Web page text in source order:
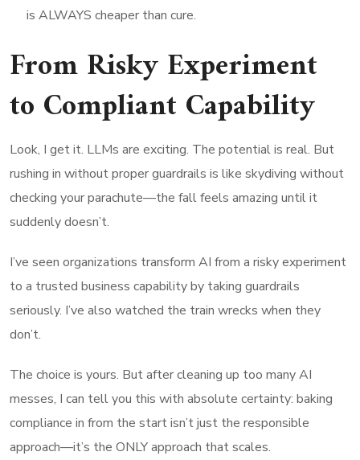
is ALWAYS cheaper than cure.
From Risky Experiment
to Compliant Capability
Look, I get it. LLMs are exciting. The potential is real. But
rushing in without proper guardrails is like skydiving without
checking your parachute—the fall feels amazing until it
suddenly doesn’t.
I’ve seen organizations transform AI from a risky experiment
to a trusted business capability by taking guardrails
seriously. I’ve also watched the train wrecks when they
don’t.
The choice is yours. But after cleaning up too many AI
messes, I can tell you this with absolute certainty: baking
compliance in from the start isn’t just the responsible
approach—it’s the ONLY approach that scales.